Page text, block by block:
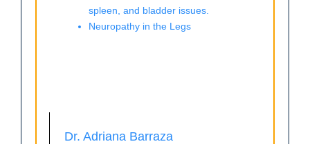
spleen, and bladder issues.
Neuropathy in the Legs
Dr. Adriana Barraza